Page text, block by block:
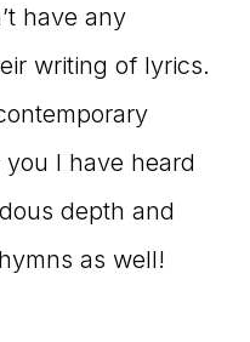
have any
writing of lyrics.
I have heard
depth and
as well!